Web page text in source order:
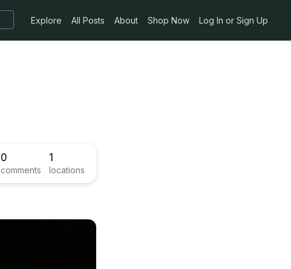
Explore All Posts About Shop Now Log In or Sign Up
0
comments
1
locations